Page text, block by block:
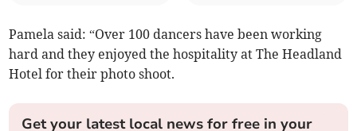
Pamela said: “Over 100 dancers have been working
hard and they enjoyed the hospitality at The Headland
Hotel for their photo shoot.
Get your latest local news for free in your